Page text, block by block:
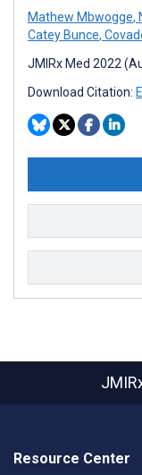
Mathew Mbwogge,
Catey Bunce,
JMIRx Med 2022
Download Citation:
Resource Center